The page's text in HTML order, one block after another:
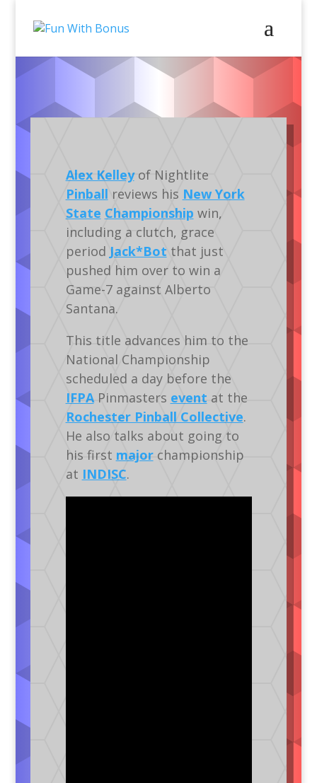
Pinball Video Gameplay Tournaments
Alex Kelleyof Nightlite
Pinball reviews his New York
State Championship win,
including a clutch, grace
period Jack*Bot that just
pushed him over to win a
Game-7 against Alberto
Santana.
This title advances him to the
National Championship
scheduled a day before the
IFPAPinmasters event at the
Rochester Pinball Collective.
He also talks about going to
his first majorchampionship
at INDISC.